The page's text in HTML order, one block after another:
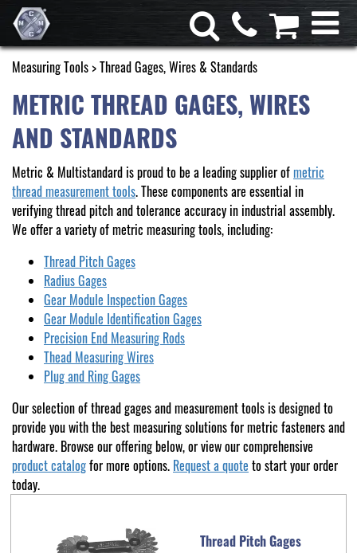
Measuring Tools > Thread Gages, Wires & Standards
METRIC THREAD GAGES, WIRES
AND STANDARDS
Metric & Multistandard is proud to be a leading supplier ofmetric
thread measurement tools. These components are essential in
verifying thread pitch and tolerance accuracy in industrial assembly.
We offer a variety of metric measuring tools, including:
Thread Pitch Gages
Radius Gages
Gear Module Inspection Gages
Gear Module Identification Gages
Precision End Measuring Rods
Thead Measuring Wires
Plug and Ring Gages
Our selection of thread gages and measurement tools is designed to
provide you with the best measuring solutions for metric fasteners and
hardware. Browse our offering below, or view our comprehensive
product catalogfor more options. Request a quote to start your order
today.
Thread Pitch Gages